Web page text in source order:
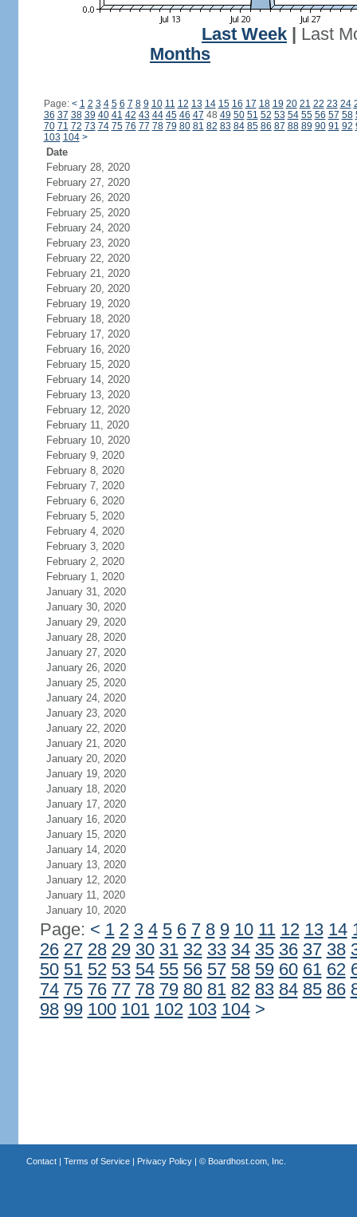
Last Week
Last
Months
Page: < 1 2 3 4 5 6 7 8 9 10 11 12 13 14 15 16 17 18 19 20 21 22 23 24
36 37 38 39 40 41 42 43 44 45 46 47 48 49 50 51 52 53 54 55 56 57 58
70 71 72 73 74 75 76 77 78 79 80 81 82 83 84 85 86 87 88 89 90 91 92
103 104 >
Date
February 28, 2020
February 27, 2020
February 26, 2020
February 25, 2020
February 24, 2020
February 23, 2020
February 22, 2020
February 21, 2020
February 20, 2020
February 19, 2020
February 18, 2020
February 17, 2020
February 16, 2020
February 15, 2020
February 14, 2020
February 13, 2020
February 12, 2020
February 11, 2020
February 10, 2020
February 9, 2020
February 8, 2020
February 7, 2020
February 6, 2020
February 5, 2020
February 4, 2020
February 3, 2020
February 2, 2020
February 1, 2020
January 31, 2020
January 30, 2020
January 29, 2020
January 28, 2020
January 27, 2020
January 26, 2020
January 25, 2020
January 24, 2020
January 23, 2020
January 22, 2020
January 21, 2020
January 20, 2020
January 19, 2020
January 18, 2020
January 17, 2020
January 16, 2020
January 15, 2020
January 14, 2020
January 13, 2020
January 12, 2020
January 11, 2020
January 10, 2020
Page: < 1 2 3 4 5 6 7 8 9 10 11 12 13 14
26 27 28 29 30 31 32 33 34 35 36 37 38
50 51 52 53 54 55 56 57 58 59 60 61 62
74 75 76 77 78 79 80 81 82 83 84 85 86
98 99 100 101 102 103 104 >
Contact| Terms of Service| Privacy Policy| © Boardhost.com, Inc.